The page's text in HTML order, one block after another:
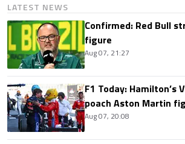
LATEST NEWS
Confirmed: Red Bull
figure
Aug 07, 21:27
F1 Today:
poach Aston Martin
Aug 07, 20:08